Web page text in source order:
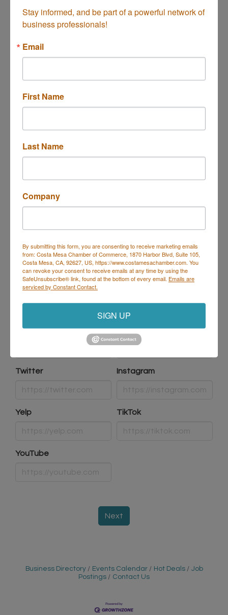
Physical Address
State*required Postal Code*required
Same as physical address
Social Network Addresses
LinkedIn Facebook
Twitter Instagram
Yelp TikTok
YouTube
Next
Business Directory Events Calendar Hot Deals
Job
Postings
Contact Us
Stay informed, and be part of a powerful network of
business professionals!
Email
First Name
Last Name
Company
By submitting this form, you are consenting to receive marketing emails
from: Costa Mesa Chamber of Commerce, 1870 Harbor Blvd, Suite 105,
Costa Mesa, CA, 92627, US, https://www.costamesachamber.com. You
can revoke your consent to receive emails at any time by using the
SafeUnsubscribe® link, found at the bottom of every email. Emails are
serviced by Constant Contact.
SIGN UP